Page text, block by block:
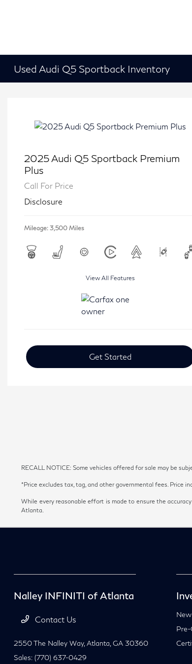
Used Audi Q5 Sportback Inventory
2025 Audi Q5 Sportback Premium
Plus
Call For Price
Disclosure
Mileage: 3,500 Miles
View All Features
Get Started
RECALL NOTICE: Some vehicles offered for sale may be
*Price excludes tax, tag, and other governmental fees. Price
While every reasonable effort is made to ensure the
Atlanta.
Nalley INFINITI of Atlanta
Contact Us
2550 The Nalley Way,Atlanta, GA 30360
Sales:(770) 637-0429
Pre-